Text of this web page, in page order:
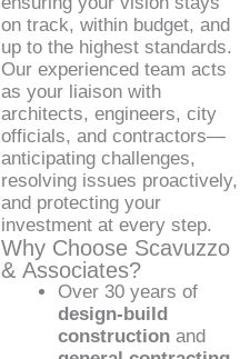
on track, within budget, and
up to the highest standards.
Our experienced team acts
as your liaison with
architects, engineers, city
officials, and contractors—
anticipating challenges,
resolving issues proactively,
and protecting your
investment at every step.
Why Choose Scavuzzo
& Associates?
Over 30 years of
design-build
constructionand